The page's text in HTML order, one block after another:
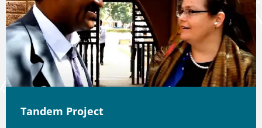
Tandem Project